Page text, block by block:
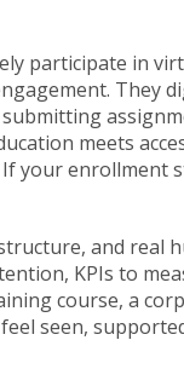
participate in
They
meets
your enrollment
and real
KPIs to
course, a
seen,